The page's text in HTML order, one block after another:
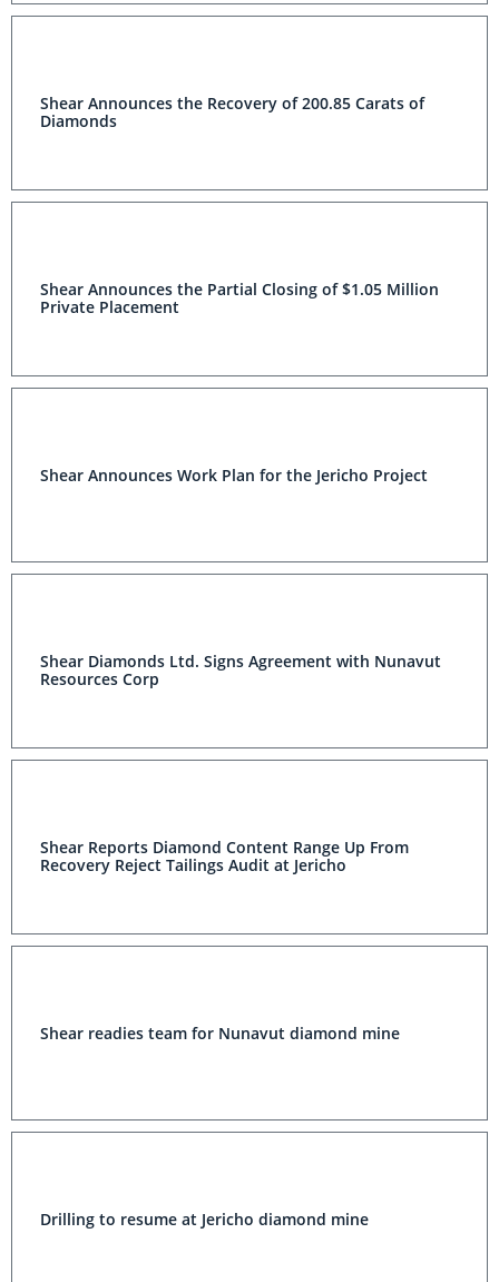
Shear Announces the Recovery of 200.85 Carats of
Diamonds
Shear Announces the Partial Closing of $1.05 Million
Private Placement
Shear Announces Work Plan for the Jericho Project
Shear Diamonds Ltd. Signs Agreement with Nunavut
Resources Corp
Shear Reports Diamond Content Range Up From
Recovery Reject Tailings Audit at Jericho
Shear readies team for Nunavut diamond mine
Drilling to resume at Jericho diamond mine